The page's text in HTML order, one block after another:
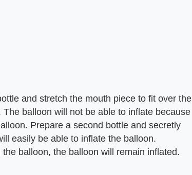
and stretch the mouth piece to fit over the
balloon will not be able to inflate because
Prepare a second bottle and secretly
easily be able to inflate the balloon.
balloon, the balloon will remain inflated.